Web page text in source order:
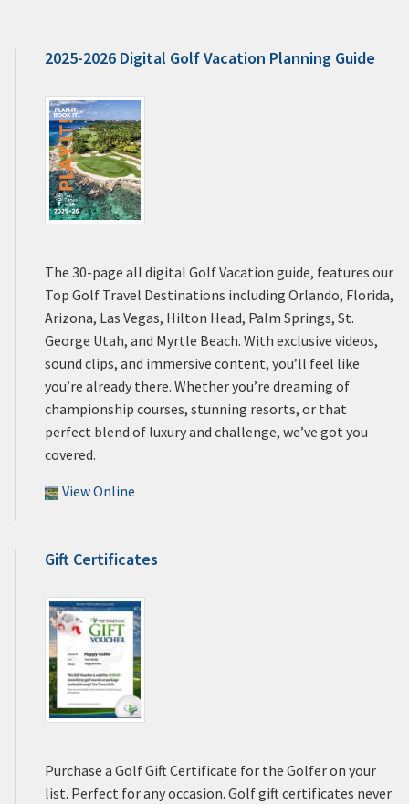
2025-2026 Digital Golf Vacation Planning Guide
The 30-page all digital Golf Vacation guide, features our
Top Golf Travel Destinations including Orlando, Florida,
Arizona, Las Vegas, Hilton Head, Palm Springs, St.
George Utah, and Myrtle Beach. With exclusive videos,
sound clips, and immersive content, you’ll feel like
you’re already there. Whether you’re dreaming of
championship courses, stunning resorts, or that
perfect blend of luxury and challenge, we’ve got you
covered.
View Online
Gift Certificates
Purchase a Golf Gift Certificate for the Golfer on your
list. Perfect for any occasion. Golf gift certificates never